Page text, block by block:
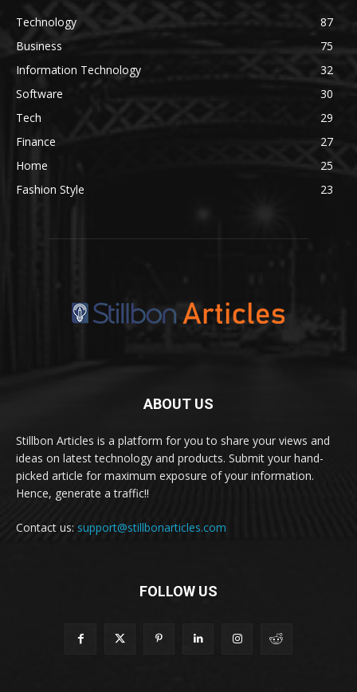
Technology
87
Business
75
Information Technology
32
Software
30
Tech
29
Finance
27
Home
25
Fashion Style
23
ABOUT US
Stillbon Articles is a platform for you to share your views and
ideas on latest technology and products. Submit your hand-
picked article for maximum exposure of your information.
Hence, generate a traffic!!
Contact us: support@stillbonarticles.com
FOLLOW US